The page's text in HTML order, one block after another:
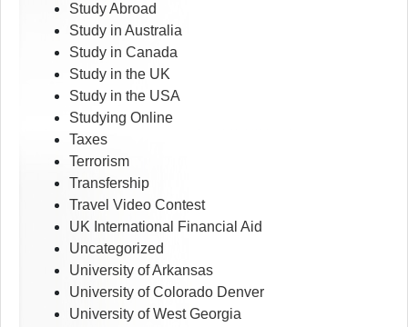
Study Abroad
Study in Australia
Study in Canada
Study in the UK
Study in the USA
Studying Online
Taxes
Terrorism
Transfership
Travel Video Contest
UK International Financial Aid
Uncategorized
University of Arkansas
University of Colorado Denver
University of West Georgia